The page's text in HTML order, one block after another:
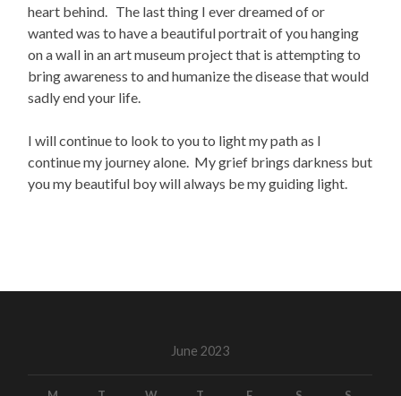
heart behind. The last thing I ever dreamed of or
wanted was to have a beautiful portrait of you hanging
on a wall in an art museum project that is attempting to
bring awareness to and humanize the disease that would
sadly end your life.
I will continue to look to you to light my path as I
continue my journey alone. My grief brings darkness but
you my beautiful boy will always be my guiding light.
June 2023